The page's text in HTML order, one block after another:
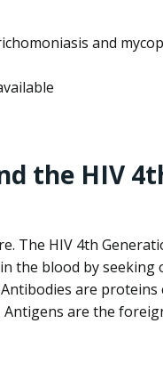
and
the HIV
The HIV 4th
the blood by seeking
are proteins
are the